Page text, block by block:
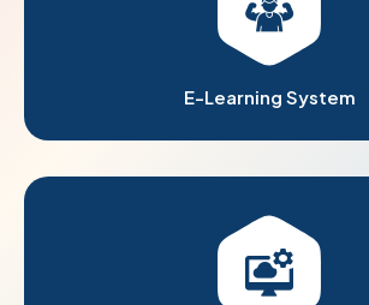
E-Learning System